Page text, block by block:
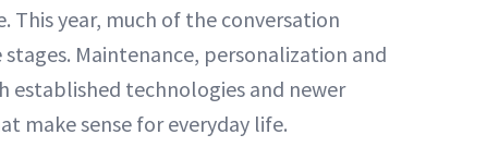
This year, much of the conversation
Maintenance, personalization and
technologies and newer
make sense for everyday life.